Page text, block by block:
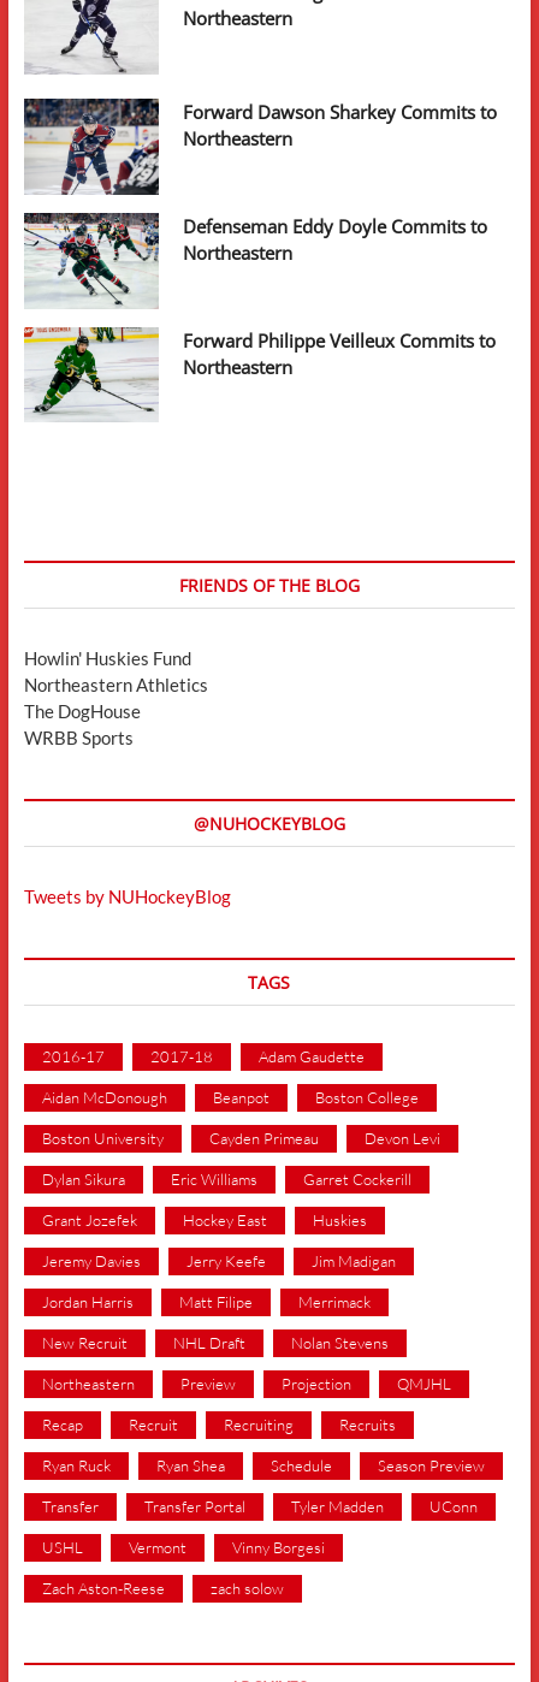
Northeastern
Forward Dawson Sharkey Commits to
Northeastern
Defenseman Eddy Doyle Commits to
Northeastern
Forward Philippe Veilleux Commits to
Northeastern
FRIENDS OF THE BLOG
Howlin' Huskies Fund
Northeastern Athletics
The DogHouse
WRBB Sports
@NUHOCKEYBLOG
Tweets by NUHockeyBlog
TAGS
2016-17 2017-18 Adam Gaudette
Aidan McDonough Beanpot Boston College
Boston University Cayden Primeau Devon Levi
Dylan Sikura Eric Williams Garret Cockerill
Grant Jozefek Hockey East Huskies
Jeremy Davies Jerry Keefe Jim Madigan
Jordan Harris Matt Filipe Merrimack
New Recruit NHL Draft Nolan Stevens
Northeastern Preview Projection QMJHL
Recap Recruit Recruiting Recruits
Ryan Ruck Ryan Shea Schedule Season Preview
Transfer Transfer Portal Tyler Madden UConn
USHL Vermont Vinny Borgesi
Zach Aston-Reese zach solow